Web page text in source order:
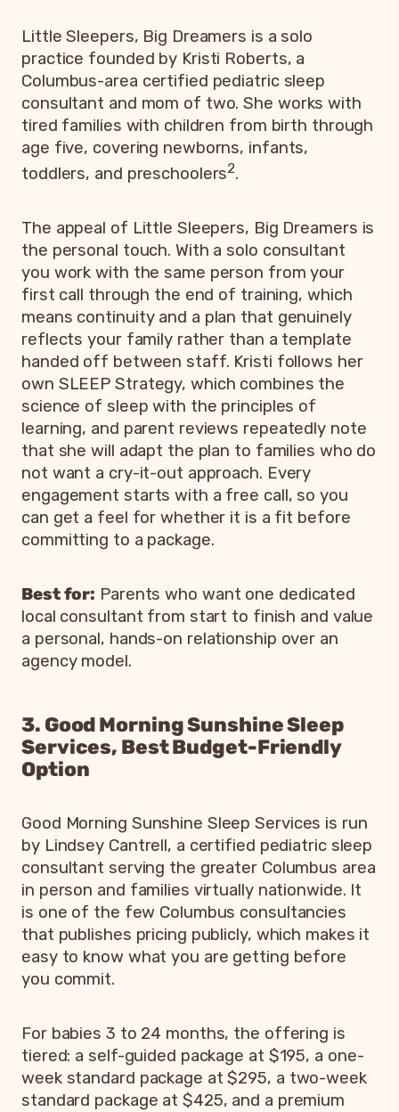
Little Sleepers, Big Dreamers is a solo
practice founded by Kristi Roberts, a
Columbus-area certified pediatric sleep
consultant and mom of two. She works with
tired families with children from birth through
age five, covering newborns, infants,
toddlers, and preschoolers2.
The appeal of Little Sleepers, Big Dreamers is
the personal touch. With a solo consultant
you work with the same person from your
first call through the end of training, which
means continuity and a plan that genuinely
reflects your family rather than a template
handed off between staff. Kristi follows her
own SLEEP Strategy, which combines the
science of sleep with the principles of
learning, and parent reviews repeatedly note
that she will adapt the plan to families who do
not want a cry-it-out approach. Every
engagement starts with a free call, so you
can get a feel for whether it is a fit before
committing to a package.
Best for: Parents who want one dedicated
local consultant from start to finish and value
a personal, hands-on relationship over an
agency model.
3. Good Morning Sunshine Sleep
Services, Best Budget-Friendly
Option
Good Morning Sunshine Sleep Services is run
by Lindsey Cantrell, a certified pediatric sleep
consultant serving the greater Columbus area
in person and families virtually nationwide. It
is one of the few Columbus consultancies
that publishes pricing publicly, which makes it
easy to know what you are getting before
you commit.
For babies 3 to 24 months, the offering is
tiered: a self-guided package at $195, a one-
week standard package at $295, a two-week
standard package at $425, and a premium